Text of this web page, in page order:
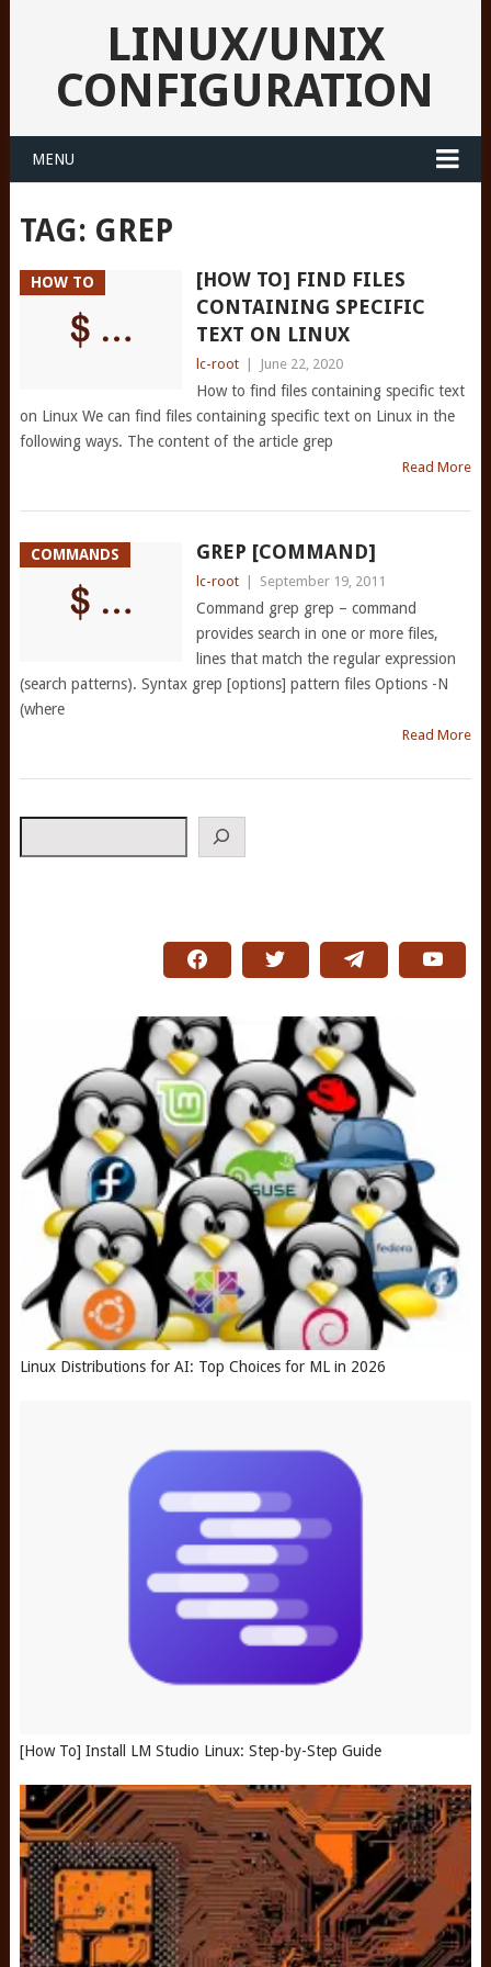
LINUX/UNIX
CONFIGURATION
MENU
TAG: GREP
HOW TO
[HOW TO] FIND FILES
CONTAINING SPECIFIC
TEXT ON LINUX
lc-root June 22, 2020
How to find files containing specific text
on Linux We can find files containing specific text on Linux in the
following ways. The content of the article grep
Read More
COMMANDS GREP [COMMAND]
lc-root September 19, 2011
Command grep grep – command
provides search in one or more files,
lines that match the regular expression
(search patterns). Syntax grep [options] pattern files Options -N
(where
Read More
Linux Distributions for AI: Top Choices for ML in 2026
[How To] Install LM Studio Linux: Step-by-Step Guide